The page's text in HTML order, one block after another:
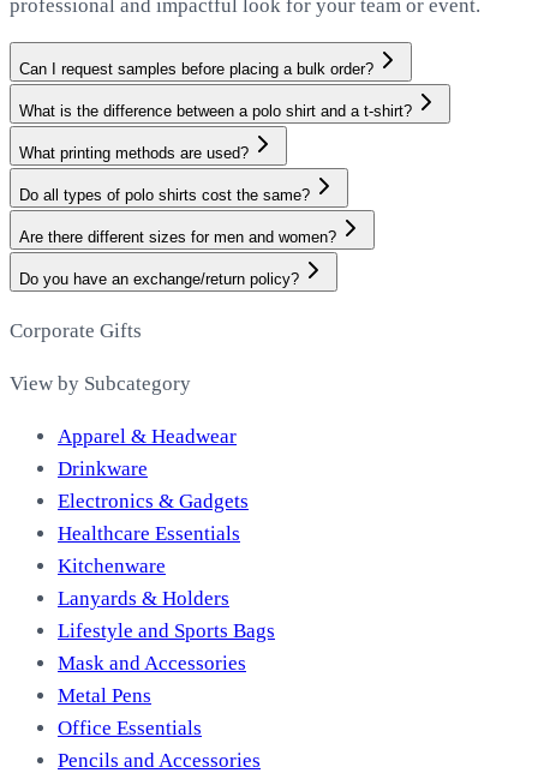
professional and impactful look for your team or event.
Can I request samples before placing a bulk order?
What is the difference between a polo shirt and a t-shirt?
What printing methods are used?
Do all types of polo shirts cost the same?
Are there different sizes for men and women?
Do you have an exchange/return policy?
Corporate Gifts
View by Subcategory
Apparel & Headwear
Drinkware
Electronics & Gadgets
Healthcare Essentials
Kitchenware
Lanyards & Holders
Lifestyle and Sports Bags
Mask and Accessories
Metal Pens
Office Essentials
Pencils and Accessories